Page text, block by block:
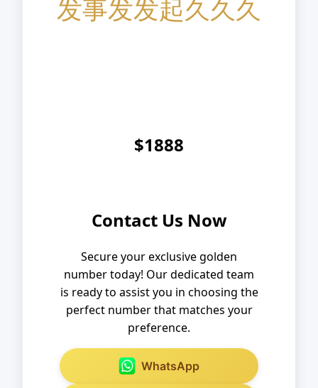
发事发发起久 久 久
$1888
Contact Us Now
Secure your exclusive golden
number today! Our dedicated team
is ready to assist you in choosing the
perfect number that matches your
preference.
WhatsApp